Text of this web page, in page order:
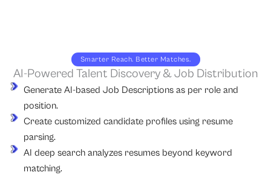
Smarter Reach. Better Matches.
AI-Powered Talent Discovery & Job Distribution
Generate AI-based Job Descriptions as per role and
position.
Create customized candidate profiles using resume
parsing.
AI deep search analyzes resumes beyond keyword
matching.